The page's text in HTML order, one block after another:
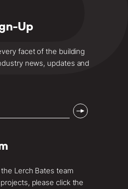
Up
facet of the building
news, updates and
Lerch Bates team
please click the